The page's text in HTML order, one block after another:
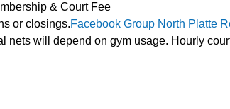
Membership & Court Fee
or closings.Facebook Group North Platte
nets will depend on gym usage. Hourly